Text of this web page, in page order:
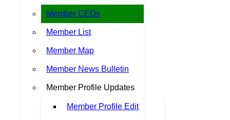
Member CEOs
Member List
Member Map
Member News Bulletin
Member Profile Updates
Member Profile Edit